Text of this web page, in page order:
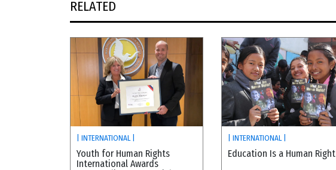
RELATED
| INTERNATIONAL |
Youth for Human Rights
International Awards
| INTERNATIONAL |
Education Is a Human Right